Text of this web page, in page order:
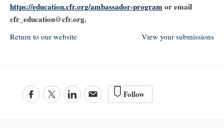
https://education.cfr.org/ambassador-program or email
cfr_education@cfr.org.
Return to our website View your submissions
Follow